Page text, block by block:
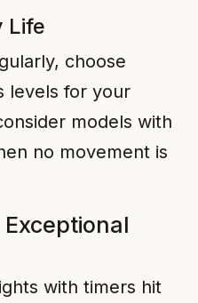
Life
choose
levels for your
models with
no movement is
with timers hit